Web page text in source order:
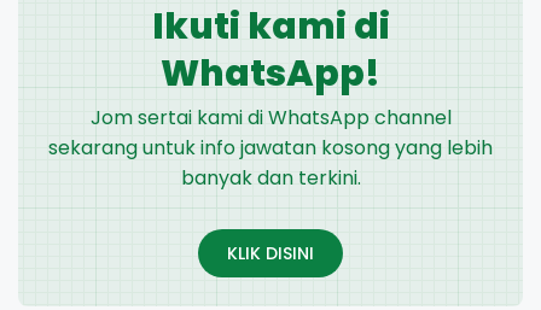
Ikuti kami di
WhatsApp!
Jom sertai kami di WhatsApp channel
sekarang untuk info jawatan kosong yang lebih
banyak dan terkini.
KLIK DISINI